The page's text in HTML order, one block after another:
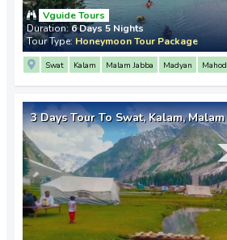
Vguide Tours
Duration:6 Days 5 Nights
Tour Type: Honeymoon Tour Package
Swat Kalam Malam Jabba Madyan
3 Days Tour To Swat, Kalam, Malam